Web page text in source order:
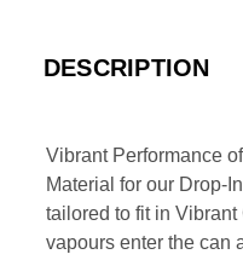
DESCRIPTION
Vibrant Performance
Material for our Drop-
tailored to fit in Vibrant
vapours enter the can